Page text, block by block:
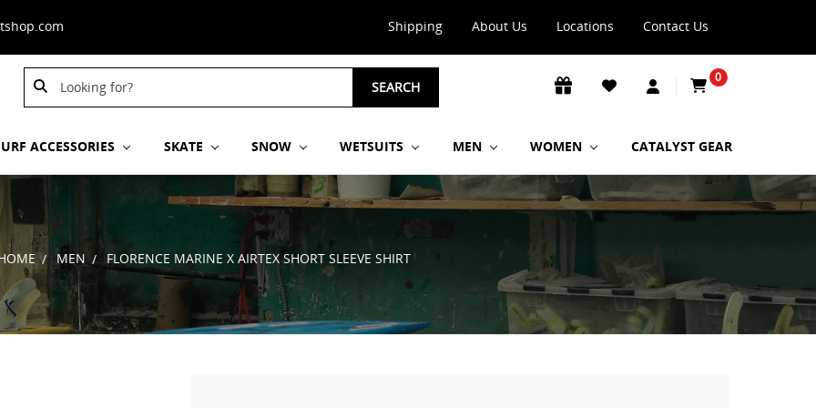
Shipping About Us Locations Contact Us
Search
Keyword:
SEARCH
0
ACCESSORIES SKATE SNOW WETSUITS MEN WOMEN CATALYST GEAR
MEN FLORENCE MARINE X AIRTEX SHORT SLEEVE SHIRT